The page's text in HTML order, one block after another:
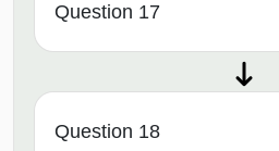
Question 17
Question 18